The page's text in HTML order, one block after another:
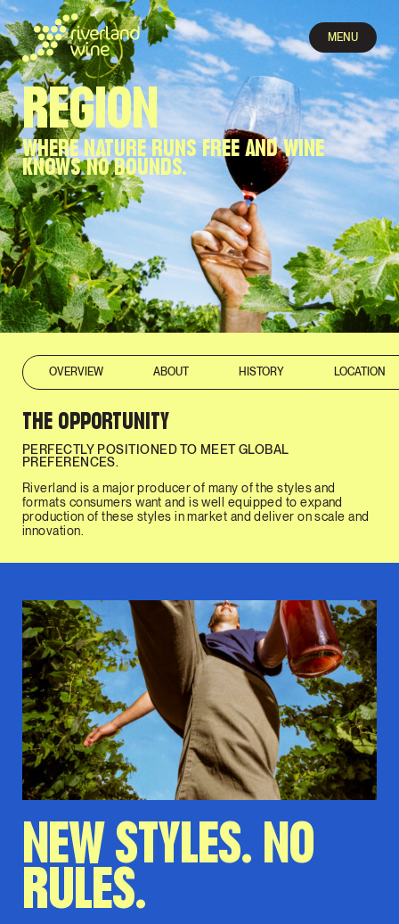
MENU
REGION
WHERE NATURE RUNS FREE AND WINE
KNOWS NO BOUNDS.
OVERVIEW ABOUT HISTORY LOCATION
THE OPPORTUNITY
PERFECTLY POSITIONED TO MEET GLOBAL
PREFERENCES.
Riverland is a major producer of many of the styles and
formats consumers want and is well equipped to expand
production of these styles in market and deliver on scale and
innovation.
NEW STYLES. NO
RULES.